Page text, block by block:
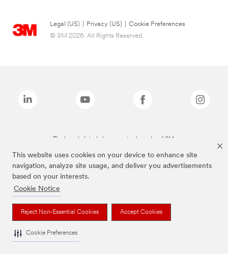
This website uses cookies on your device to enhance site
navigation, analyze site usage, and deliver you advertisements
based on your interests.
Cookie Notice
Reject Non-Essential Cookies Accept Cookies
Cookie Preferences
Legal (US) Privacy (US)
Cookie Preferences
© 3M 2026. All Rights Reserved.
The brands listed above are trademarks of 3M.